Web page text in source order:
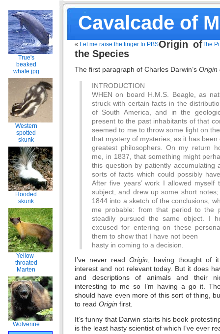
Cavalcade of
True's
beaked
whale.jpg
Western
spotted
skunk
Hooded
skunk
Yellow-
throated
Marten
Wolverine
« Let me raise the finger to PBS The
Origin of
the Species
The first paragraph of Charles Darwin’s Origin
INTRODUCTION
WHEN on board H.M.S. Beagle, as
struck with certain facts in the
of South America, and in the
present to the past inhabitants of that
seemed to me to throw some light on
that mystery of mysteries, as it has
greatest philosophers. On my return
me, in 1837, that something might
this question by patiently accumulating
sorts of facts which could possibly
After five years’ work I allowed myself
subject, and drew up some short
1844 into a sketch of the conclusions,
me probable: from that period to the
steadily pursued the same object. I
excused for entering on these
them to show that I have not been
hasty in coming to a decision.
I’ve never read Origin , having thought of
interest and not relevant today. But it does
and descriptions of animals and their
interesting to me so I’m having a go it.
should have even more of this sort of thing,
to read Origin first.
It’s funny that Darwin starts his book
is the least hasty scientist of which I’ve ever